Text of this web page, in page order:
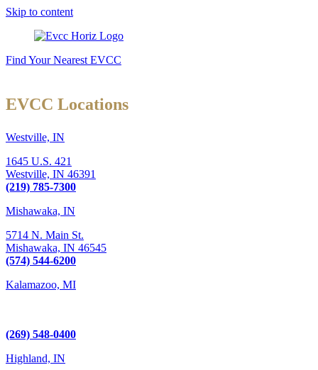
Skip to content
Find Your Nearest EVCC
EVCC Locations
Westville, IN
1645 U.S. 421
Westville, IN 46391
(219) 785-7300
Mishawaka, IN
5714 N. Main St.
Mishawaka, IN 46545
(574) 544-6200
Kalamazoo, MI
(269) 548-0400
Highland, IN